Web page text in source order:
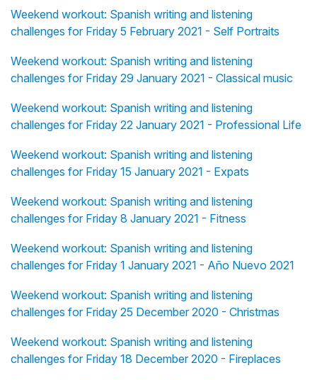
Weekend workout: Spanish writing and listening
challenges for Friday 5 February 2021 - Self Portraits
Weekend workout: Spanish writing and listening
challenges for Friday 29 January 2021 - Classical music
Weekend workout: Spanish writing and listening
challenges for Friday 22 January 2021 - Professional Life
Weekend workout: Spanish writing and listening
challenges for Friday 15 January 2021 - Expats
Weekend workout: Spanish writing and listening
challenges for Friday 8 January 2021 - Fitness
Weekend workout: Spanish writing and listening
challenges for Friday 1 January 2021 - Año Nuevo 2021
Weekend workout: Spanish writing and listening
challenges for Friday 25 December 2020 - Christmas
Weekend workout: Spanish writing and listening
challenges for Friday 18 December 2020 - Fireplaces